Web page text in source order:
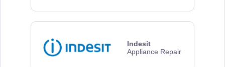
Indesit
Appliance Repair